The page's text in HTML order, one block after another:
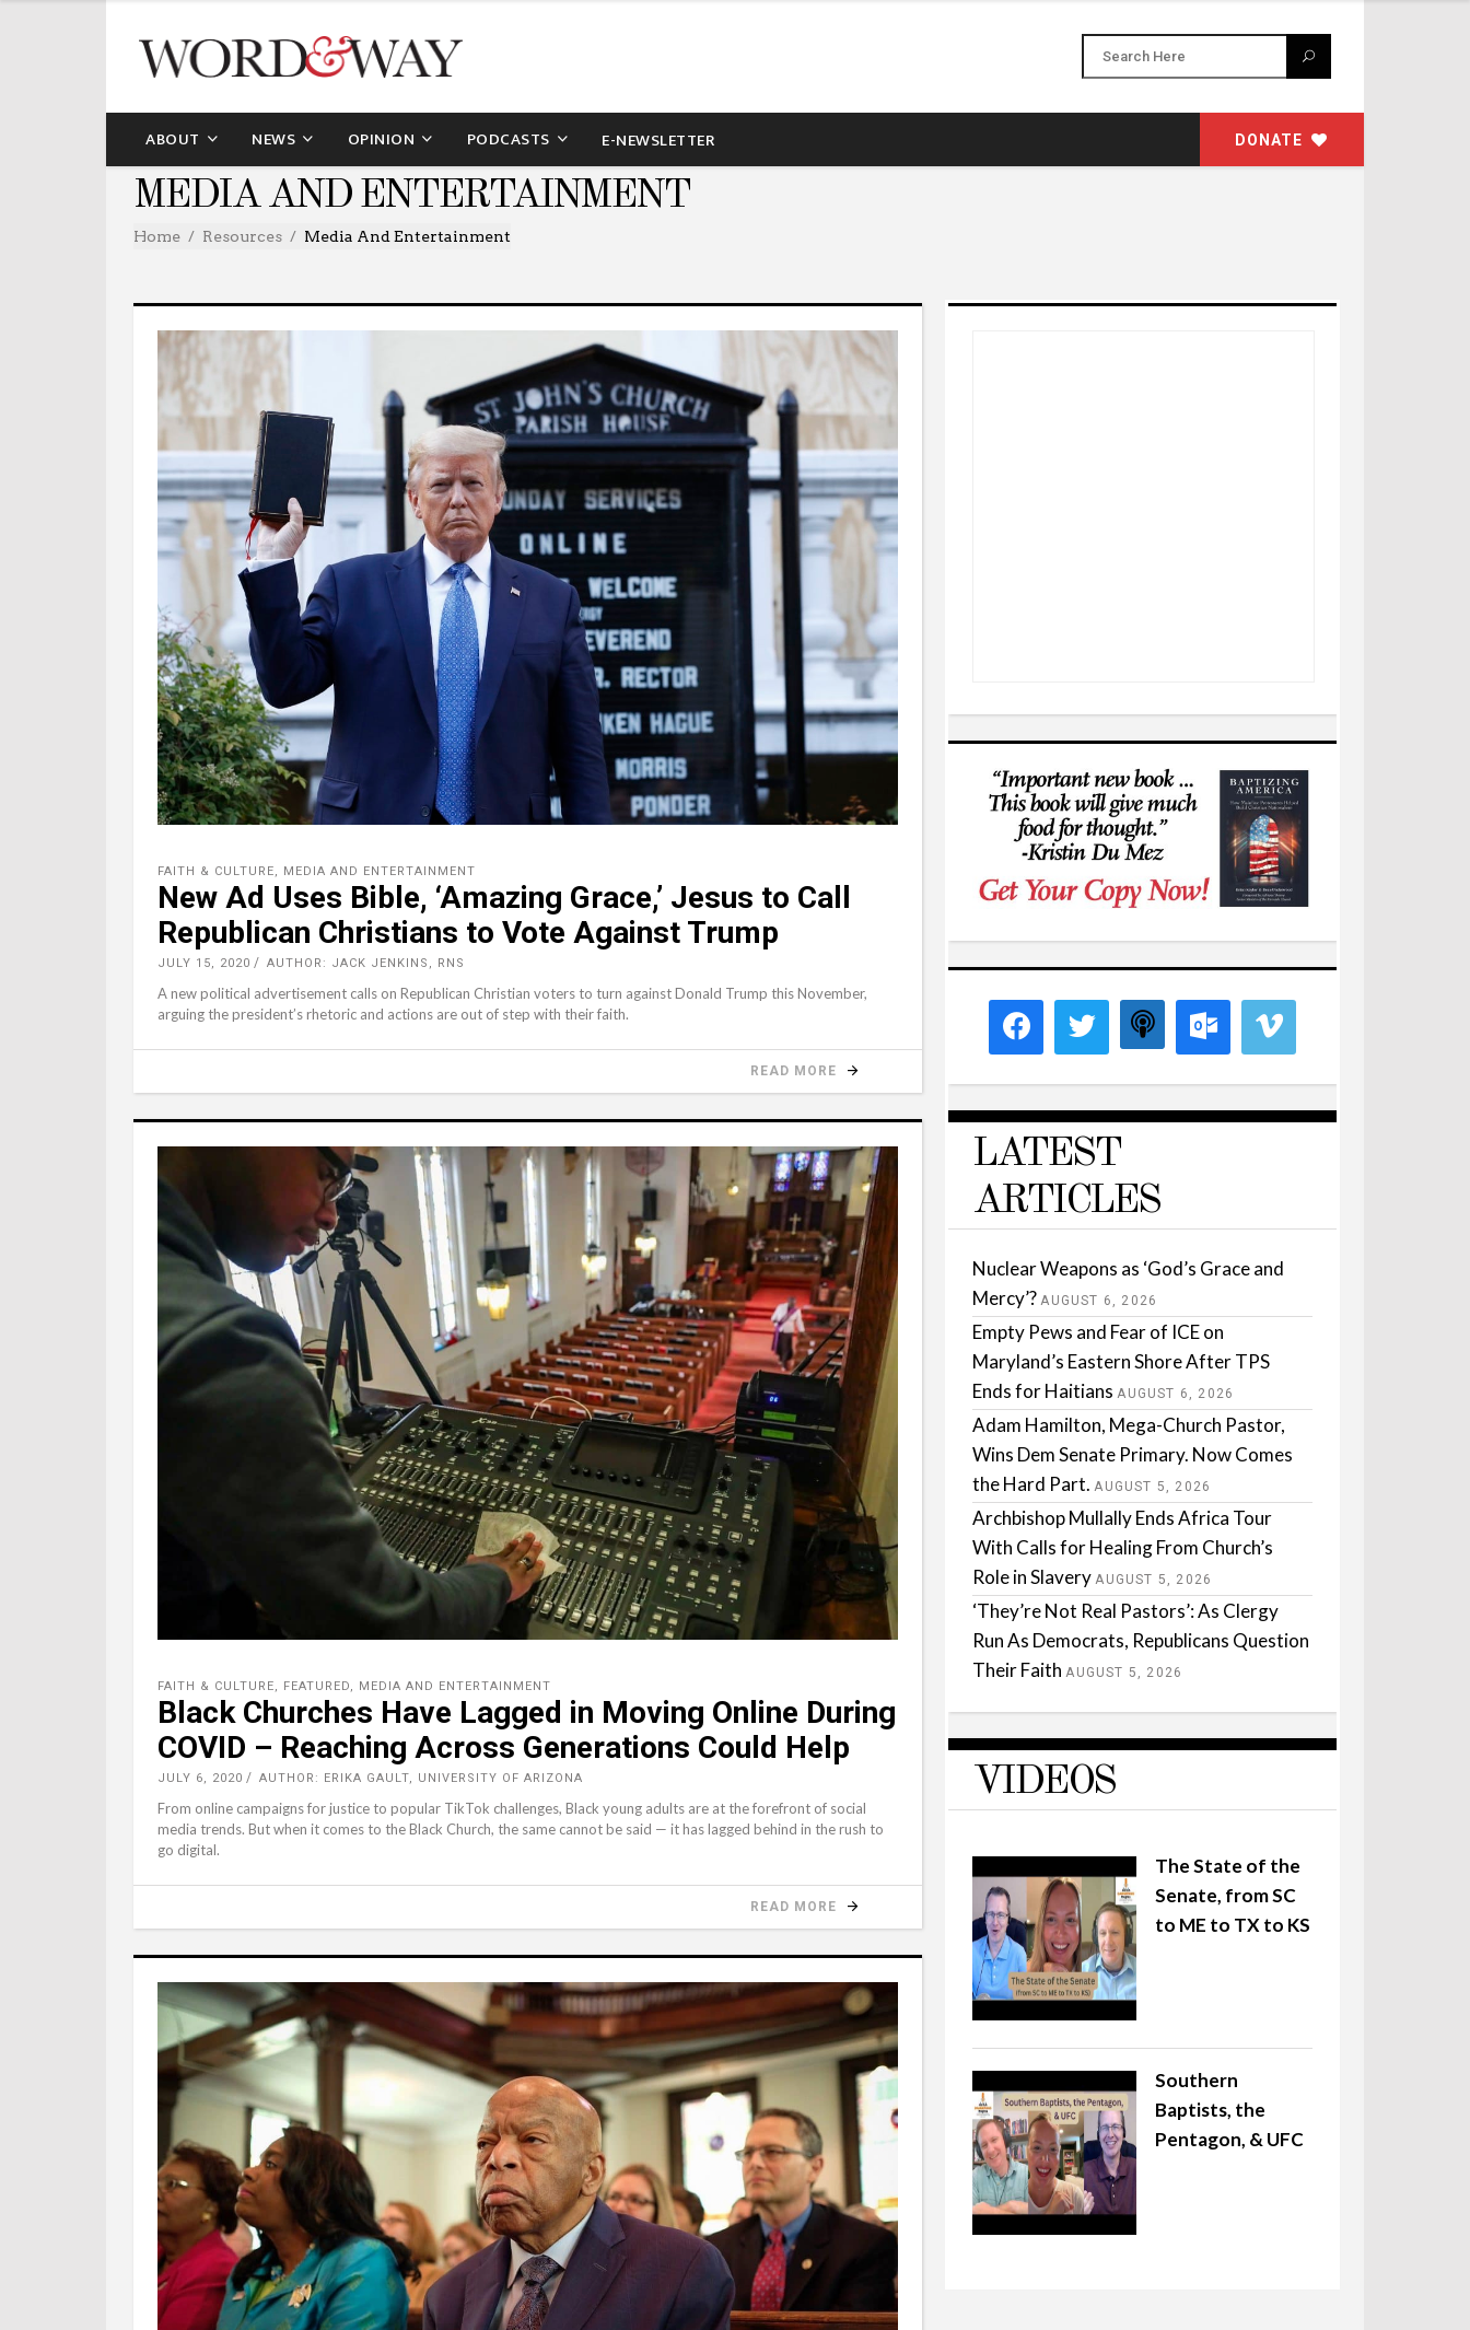
ABOUT NEWS OPINION PODCASTS E-NEWSLETTER DONATE
MEDIA AND ENTERTAINMENT
Home Resources Media And Entertainment
FAITH & CULTURE MEDIA AND ENTERTAINMENT
New Ad Uses Bible, ‘Amazing Grace,’ Jesus to Call
Republican Christians to Vote Against Trump
JULY 15, 2020 AUTHOR: JACK JENKINS, RNS
A new political advertisement calls on Republican Christian voters to turn against Donald Trump this November,
arguing the president’s rhetoric and actions are out of step with their faith.
READ MORE
FAITH & CULTURE, FEATURED, MEDIA AND ENTERTAINMENT
Black Churches Have Lagged in Moving Online During
COVID – Reaching Across Generations Could Help
JULY 6, 2020 AUTHOR: ERIKA GAULT, UNIVERSITY OF ARIZONA
From online campaigns for justice to popular TikTok challenges, Black young adults are at the forefront of social
media trends. But when it comes to the Black Church, the same cannot be said ⁠— it has lagged behind in the rush to
go digital.
READ MORE
LATEST
ARTICLES
Nuclear Weapons as ‘God’s Grace and
Mercy’? AUGUST 6, 2026
Empty Pews and Fear of ICE on
Maryland’s Eastern Shore After TPS
Ends for Haitians AUGUST 6, 2026
Adam Hamilton, Mega-Church Pastor,
Wins Dem Senate Primary. Now Comes
the Hard Part. AUGUST 5, 2026
Archbishop Mullally Ends Africa Tour
With Calls for Healing From Church’s
Role in Slavery AUGUST 5, 2026
‘They’re Not Real Pastors’: As Clergy
Run As Democrats, Republicans Question
Their Faith AUGUST 5, 2026
VIDEOS
The State of the
Senate, from SC
to ME to TX to KS
Southern
Baptists, the
Pentagon, & UFC